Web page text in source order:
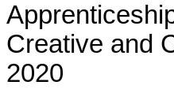
Creative and
2020